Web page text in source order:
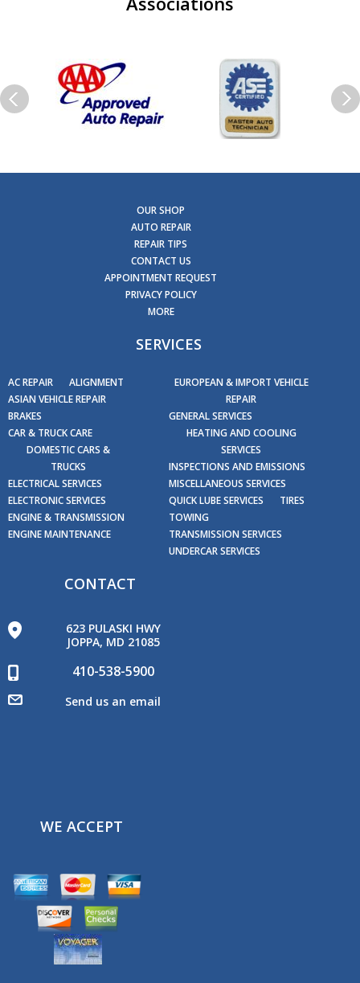
OUR SHOP
AUTO REPAIR
REPAIR TIPS
CONTACT US
APPOINTMENT REQUEST
PRIVACY POLICY
MORE
SERVICES
AC REPAIR
ALIGNMENT
ASIAN VEHICLE REPAIR
BRAKES
CAR & TRUCK CARE
DOMESTIC CARS &
TRUCKS
ELECTRICAL SERVICES
ELECTRONIC SERVICES
ENGINE & TRANSMISSION
ENGINE MAINTENANCE
EUROPEAN & IMPORT VEHICLE
REPAIR
GENERAL SERVICES
HEATING AND COOLING
SERVICES
INSPECTIONS AND EMISSIONS
MISCELLANEOUS SERVICES
QUICK LUBE SERVICES
TIRES
TOWING
TRANSMISSION SERVICES
UNDERCAR SERVICES
CONTACT
623 PULASKI HWY
JOPPA, MD 21085
410-538-5900
Send us an email
WE ACCEPT